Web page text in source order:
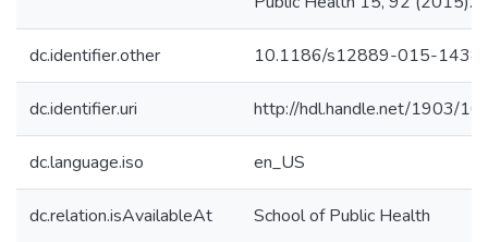
dc.identifier.other 10.1186/s12889-015-
dc.identifier.uri http://hdl.handle.net/1903/
dc.language.iso en_US
dc.relation.isAvailableAt School of Public Health